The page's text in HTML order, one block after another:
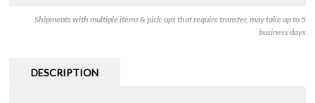
Shipments with multiple items & pick-ups that require transfer, may take up to 5
business days
DESCRIPTION